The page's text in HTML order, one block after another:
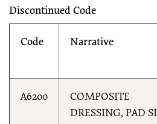
Discontinued Code
Code Narrative
A6200
COMPOSITE
DRESSING, PAD